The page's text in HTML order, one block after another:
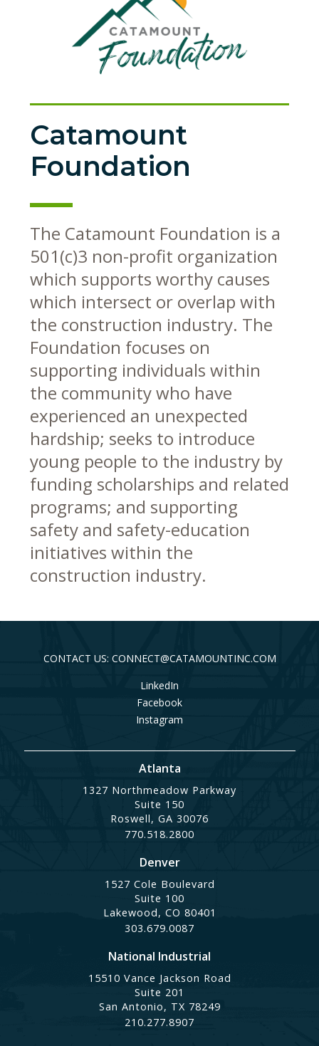
Catamount
Foundation
The Catamount Foundation is a
501(c)3 non-profit organization
which supports worthy causes
which intersect or overlap with
the construction industry. The
Foundation focuses on
supporting individuals within
the community who have
experienced an unexpected
hardship; seeks to introduce
young people to the industry by
funding scholarships and related
programs; and supporting
safety and safety-education
initiatives within the
construction industry.
CONTACT US: CONNECT@CATAMOUNTINC.COM
LinkedIn
Facebook
Instagram
Atlanta
1327 Northmeadow Parkway
Suite 150
Roswell, GA 30076
770.518.2800
Denver
1527 Cole Boulevard
Suite 100
Lakewood, CO 80401
303.679.0087
National Industrial
15510 Vance Jackson Road
Suite 201
San Antonio, TX 78249
210.277.8907